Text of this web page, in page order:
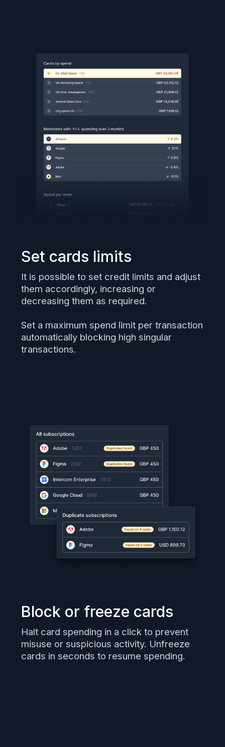
Set cards limits
It is possible to set credit limits and adjust
them accordingly, increasing or
decreasing them as required.
Set a maximum spend limit per transaction
automatically blocking high singular
transactions.
Block or freeze cards
Halt card spending in a click to prevent
misuse or suspicious activity. Unfreeze
cards in seconds to resume spending.